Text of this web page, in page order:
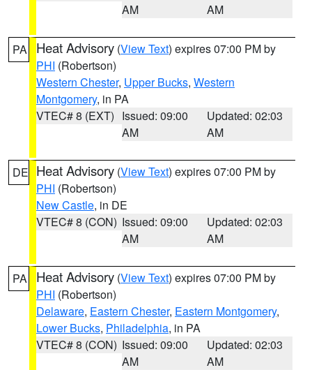
AM
AM
PA Heat Advisory (View Text) expires 07:00 PM by
PHI (Robertson)
Western Chester, Upper Bucks, Western
Montgomery, in PA
VTEC# 8 (EXT) Issued: 09:00
AM
Updated: 02:03
AM
DE Heat Advisory (View Text) expires 07:00 PM by
PHI (Robertson)
New Castle, in DE
VTEC# 8 (CON) Issued: 09:00
AM
Updated: 02:03
AM
PA Heat Advisory (View Text) expires 07:00 PM by
PHI (Robertson)
Delaware, Eastern Chester, Eastern Montgomery,
Lower Bucks, Philadelphia, in PA
VTEC# 8 (CON) Issued: 09:00
AM
Updated: 02:03
AM